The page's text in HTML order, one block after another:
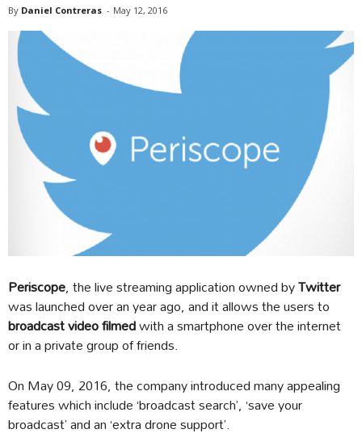
By Daniel Contreras - May 12, 2016
Periscope, the live streaming application owned byTwitter
was launched over an year ago, and it allows the users to
broadcast video filmedwith a smartphone over the internet
or in a private group of friends.
On May 09, 2016, the company introduced many appealing
features which include ‘broadcast search’, ‘save your
broadcast’ and an ‘extra drone support’.